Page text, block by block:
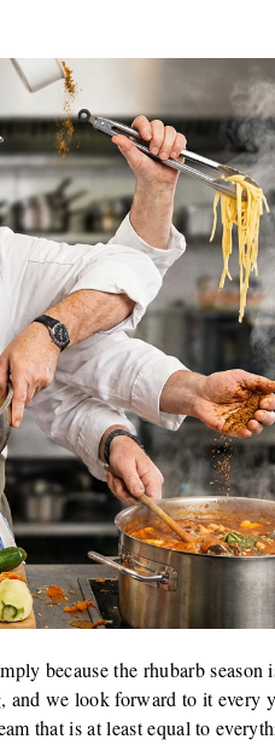
because the rhubarb season
we look forward to it every
that is at least equal to